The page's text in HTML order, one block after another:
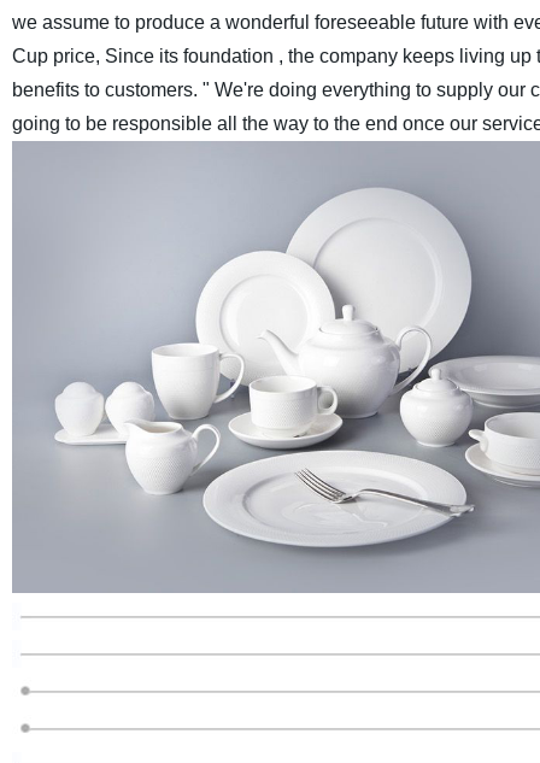
we assume to produce a wonderful foreseeable future with
Cup price, Since its foundation , the company keeps living
benefits to customers. " We're doing everything to supply
going to be responsible all the way to the end once our